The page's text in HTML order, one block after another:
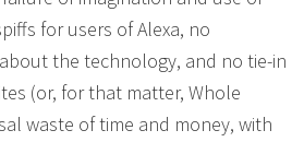
for users of Alexa, no
the technology, and no tie-in
(or, for that matter, Whole
waste of time and money, with